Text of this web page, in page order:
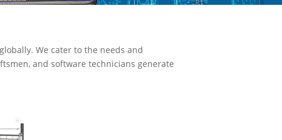
We cater to the needs and
and software technicians generate